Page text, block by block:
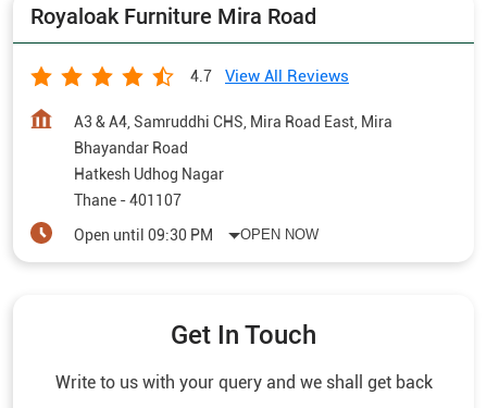
Royaloak Furniture Mira Road
4.7 View All Reviews
A3 & A4, Samruddhi CHS, Mira Road East, Mira
Bhayandar Road
Hatkesh Udhog Nagar
Thane -401107
Open until 09:30 PM
OPEN NOW
Get In Touch
Write to us with your query and we shall get back